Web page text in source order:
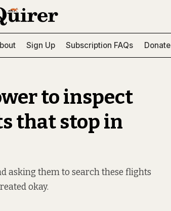
Sign Up Subscription FAQs Donate
to inspect
that stop in
asking them to search these flights
okay.